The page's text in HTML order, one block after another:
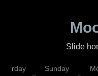
Slide
Saturday Sunday